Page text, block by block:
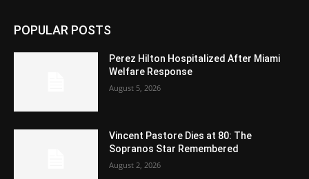
POPULAR POSTS
Perez Hilton Hospitalized After Miami
Welfare Response
August 5, 2026
Vincent Pastore Dies at 80: The
Sopranos Star Remembered
August 2, 2026